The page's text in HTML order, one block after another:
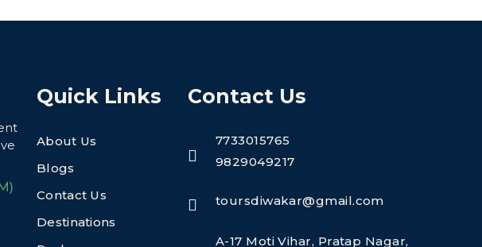
Quick Links
About Us
Blogs
Contact Us
Destinations
Contact Us
7733015765
9829049217
toursdiwakar@gmail.com
A-17 Moti Vihar, Pratap Nagar,